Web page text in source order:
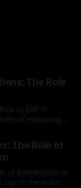
The Role
of RAP in
is imperative.
Protocol outlines
based and
The Role of
of Antisemitism in